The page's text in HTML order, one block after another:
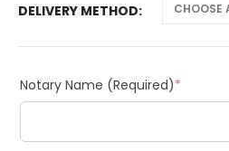
DELIVERY METHOD
Notary Name (Required)*